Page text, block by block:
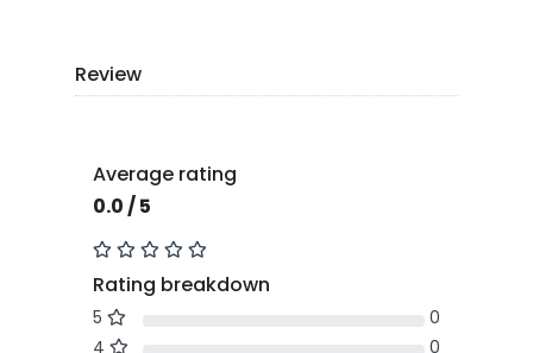
Review
Average rating
0.0 / 5
Rating breakdown
5
0
4
0